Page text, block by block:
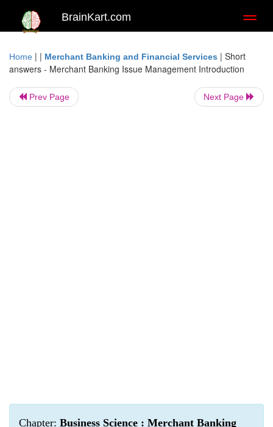
BrainKart.com
Home | | Merchant Banking and Financial Services | Short
answers - Merchant Banking Issue Management Introduction
Prev Page Next Page
Chapter: Business Science : Merchant Banking